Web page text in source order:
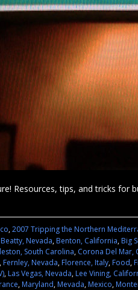
Resources, tips, and tricks for
,2007 Tripping the Northern
Beatty, Nevada,Benton, California,Big
South Carolina, Corona Del Mar,
,Fernley, Nevada,Florence, Italy,Food,
,Las Vegas, Nevada,Lee Vining,
,Maryland,Mevada,Mexico,